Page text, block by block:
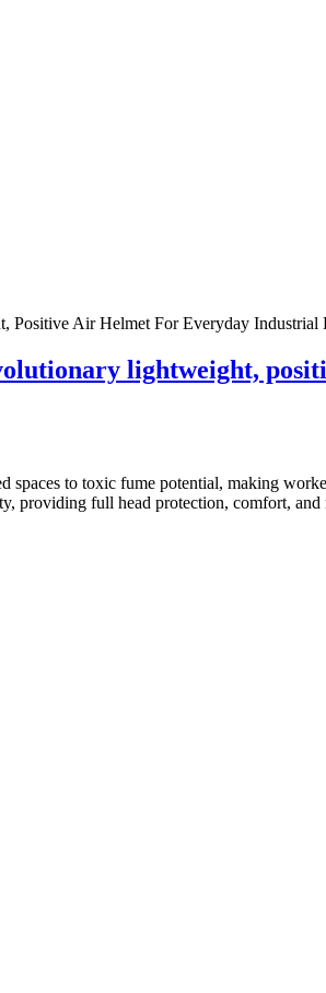
lightweight,
to toxic fume potential, making
providing full head protection, comfort,